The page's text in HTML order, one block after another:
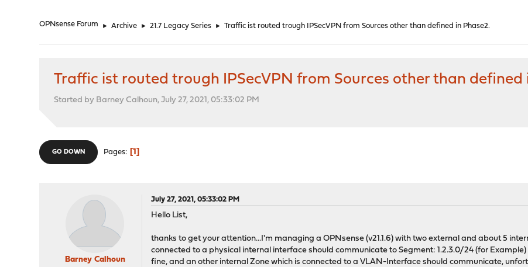
OPNsense Forum ► Archive ► 21.7 Legacy Series ► Traffic ist routed trough IPSecVPN from Sources other than defined in Phase2.
Traffic ist routed trough IPSecVPN from Sources other than defined
Started by Barney Calhoun, July 27, 2021, 05:33:02 PM
GO DOWN Pages 1
Barney Calhoun
July 27, 2021, 05:33:02 PM
Hello List,
thanks to get your attention...I'm managing a OPNsense (v21.1.6) with two external and about 5
connected to a physical internal interface should communicate to Segment: 1.2.3.0/24 (for
fine, and an other internal Zone which is connected to a VLAN-Interface should communicate,